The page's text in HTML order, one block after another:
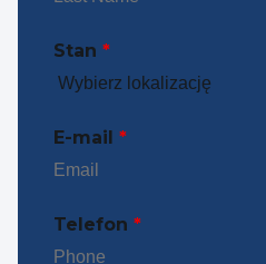
Stan *
E-mail *
Telefon *